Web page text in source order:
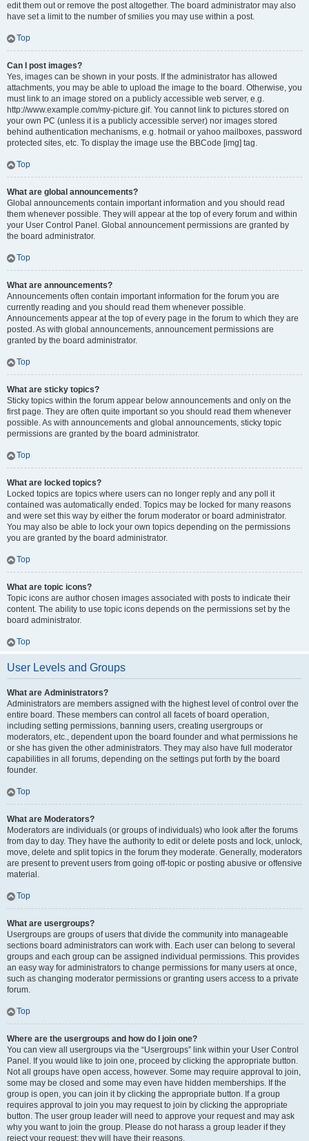
edit them out or remove the post altogether. The board administrator may also
have set a limit to the number of smilies you may use within a post.
Top
Can I post images?
Yes, images can be shown in your posts. If the administrator has allowed
attachments, you may be able to upload the image to the board. Otherwise, you
must link to an image stored on a publicly accessible web server, e.g.
http://www.example.com/my-picture.gif. You cannot link to pictures stored on
your own PC (unless it is a publicly accessible server) nor images stored
behind authentication mechanisms, e.g. hotmail or yahoo mailboxes, password
protected sites, etc. To display the image use the BBCode [img] tag.
Top
What are global announcements?
Global announcements contain important information and you should read
them whenever possible. They will appear at the top of every forum and within
your User Control Panel. Global announcement permissions are granted by
the board administrator.
Top
What are announcements?
Announcements often contain important information for the forum you are
currently reading and you should read them whenever possible.
Announcements appear at the top of every page in the forum to which they are
posted. As with global announcements, announcement permissions are
granted by the board administrator.
Top
What are sticky topics?
Sticky topics within the forum appear below announcements and only on the
first page. They are often quite important so you should read them whenever
possible. As with announcements and global announcements, sticky topic
permissions are granted by the board administrator.
Top
What are locked topics?
Locked topics are topics where users can no longer reply and any poll it
contained was automatically ended. Topics may be locked for many reasons
and were set this way by either the forum moderator or board administrator.
You may also be able to lock your own topics depending on the permissions
you are granted by the board administrator.
Top
What are topic icons?
Topic icons are author chosen images associated with posts to indicate their
content. The ability to use topic icons depends on the permissions set by the
board administrator.
Top
User Levels and Groups
What are Administrators?
Administrators are members assigned with the highest level of control over the
entire board. These members can control all facets of board operation,
including setting permissions, banning users, creating usergroups or
moderators, etc., dependent upon the board founder and what permissions he
or she has given the other administrators. They may also have full moderator
capabilities in all forums, depending on the settings put forth by the board
founder.
Top
What are Moderators?
Moderators are individuals (or groups of individuals) who look after the forums
from day to day. They have the authority to edit or delete posts and lock, unlock,
move, delete and split topics in the forum they moderate. Generally, moderators
are present to prevent users from going off-topic or posting abusive or offensive
material.
Top
What are usergroups?
Usergroups are groups of users that divide the community into manageable
sections board administrators can work with. Each user can belong to several
groups and each group can be assigned individual permissions. This provides
an easy way for administrators to change permissions for many users at once,
such as changing moderator permissions or granting users access to a private
forum.
Top
Where are the usergroups and how do I join one?
You can view all usergroups via the “Usergroups” link within your User Control
Panel. If you would like to join one, proceed by clicking the appropriate button.
Not all groups have open access, however. Some may require approval to join,
some may be closed and some may even have hidden memberships. If the
group is open, you can join it by clicking the appropriate button. If a group
requires approval to join you may request to join by clicking the appropriate
button. The user group leader will need to approve your request and may ask
why you want to join the group. Please do not harass a group leader if they
reject your request; they will have their reasons.